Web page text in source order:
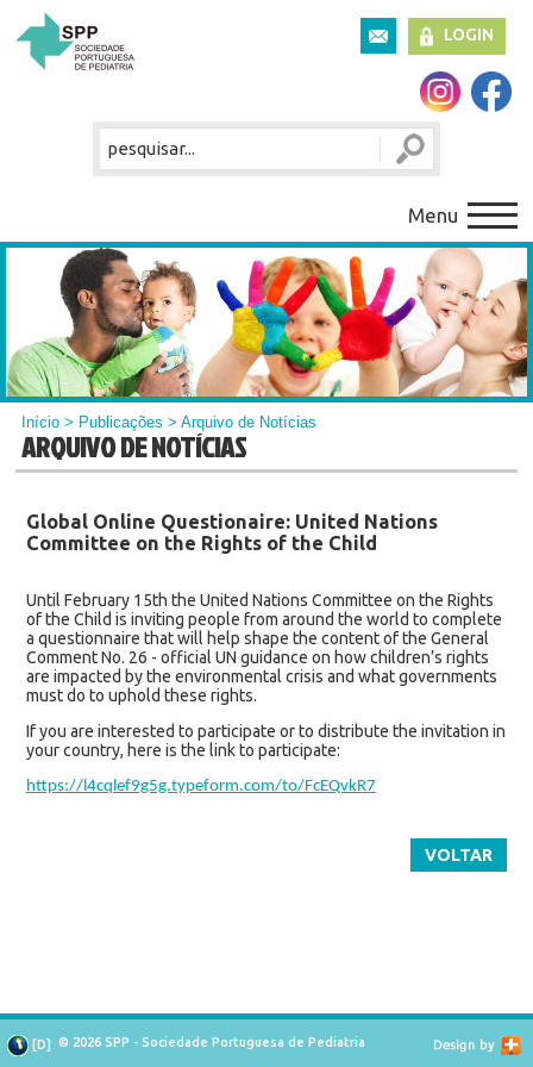
LOGIN
Menu
Início > Publicações > Arquivo de Notícias
ARQUIVO DE NOTÍCIAS
Global Online Questionaire: United Nations
Committee on the Rights of the Child
Until February 15th the United Nations Committee on the Rights
of the Child is inviting people from around the world to complete
a questionnaire that will help shape the content of the General
Comment No. 26 - official UN guidance on how children’s rights
are impacted by the environmental crisis and what governments
must do to uphold these rights.
If you are interested to participate or to distribute the invitation in
your country, here is the link to participate:
https://l4cqlef9g5g.typeform.com/to/FcEQvkR7
VOLTAR
[D] © 2026 SPP - Sociedade Portuguesa de Pediatria